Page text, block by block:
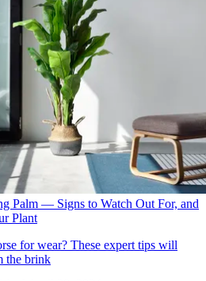
Palm — Signs to Watch Out For, and
Plant
for wear? These expert tips will
the brink